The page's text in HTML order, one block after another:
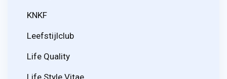
KNKF
Leefstijlclub
Life Quality
Life Style Vitae